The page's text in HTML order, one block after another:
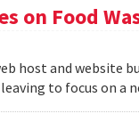
on Food
host and website
to focus on a